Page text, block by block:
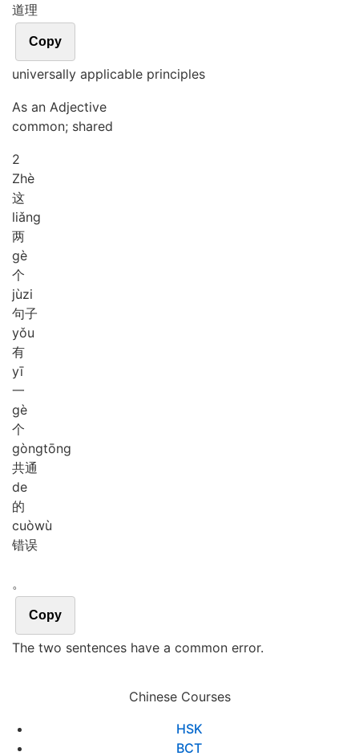
道理
Copy
universally applicable principles
As an Adjective
common; shared
2
Zhè
这
liǎng
两
gè
个
jùzi
句子
yǒu
有
yī
一
gè
个
gòngtōng
共通
de
的
cuòwù
错误
。
Copy
The two sentences have a common error.
Chinese Courses
HSK
BCT